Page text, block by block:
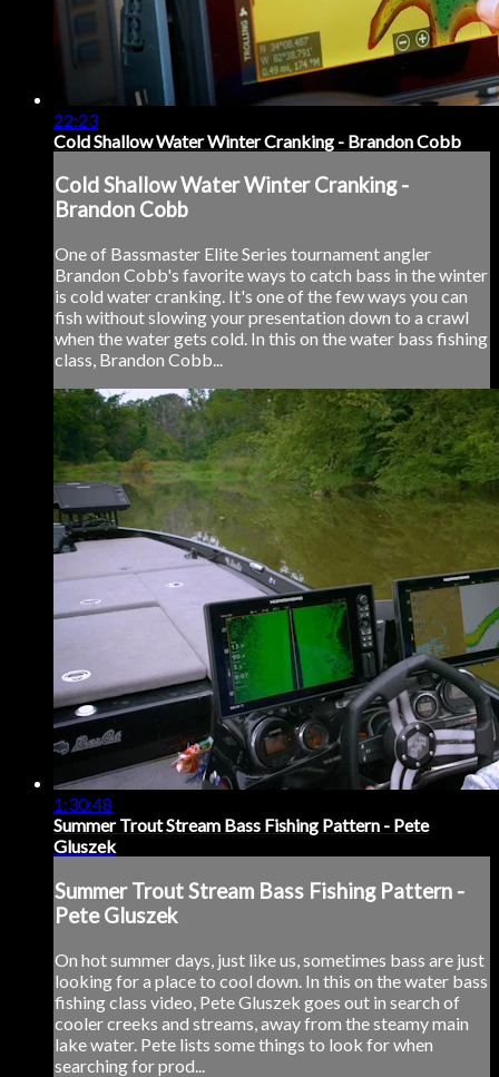
22:23
Cold Shallow Water Winter Cranking - Brandon Cobb
Cold Shallow Water Winter Cranking -
Brandon Cobb
One of Bassmaster Elite Series tournament angler
Brandon Cobb's favorite ways to catch bass in the winter
is cold water cranking. It's one of the few ways you can
fish without slowing your presentation down to a crawl
when the water gets cold. In this on the water bass fishing
class, Brandon Cobb...
1:30:48
Summer Trout Stream Bass Fishing Pattern - Pete
Gluszek
Summer Trout Stream Bass Fishing Pattern -
Pete Gluszek
On hot summer days, just like us, sometimes bass are just
looking for a place to cool down. In this on the water bass
fishing class video, Pete Gluszek goes out in search of
cooler creeks and streams, away from the steamy main
lake water. Pete lists some things to look for when
searching for prod...